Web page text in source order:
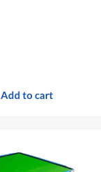
Add to cart